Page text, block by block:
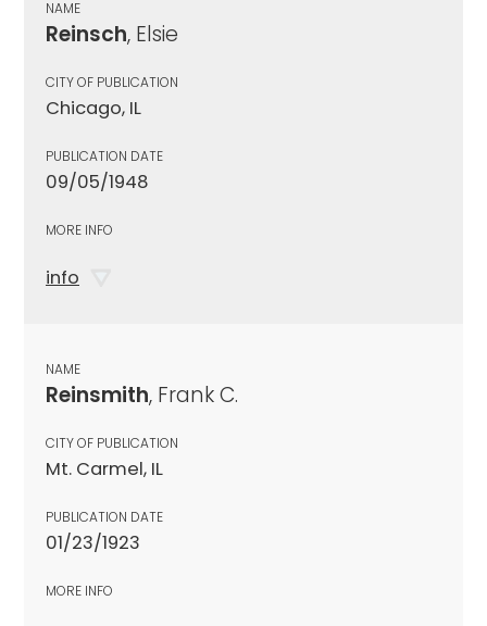
NAME
Reinsch, Elsie
CITY OF PUBLICATION
Chicago, IL
PUBLICATION DATE
09/05/1948
MORE INFO
info
NAME
Reinsmith, Frank C.
CITY OF PUBLICATION
Mt. Carmel, IL
PUBLICATION DATE
01/23/1923
MORE INFO